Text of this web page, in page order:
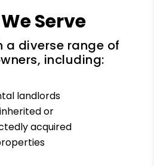
Serve
a diverse range of
including:
landlords
or
acquired